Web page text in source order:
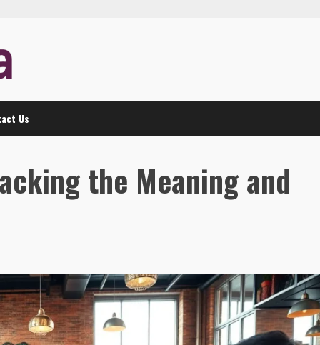
Us
the Meaning and